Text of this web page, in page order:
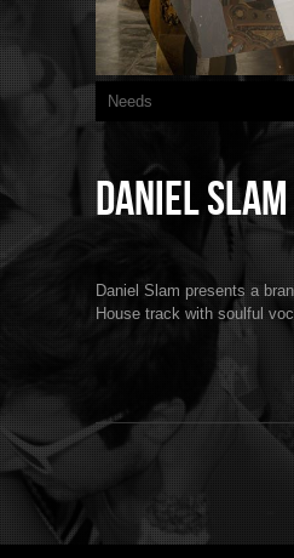
Needs
Daniel Slam
Daniel Slam presents a
House track with soulful